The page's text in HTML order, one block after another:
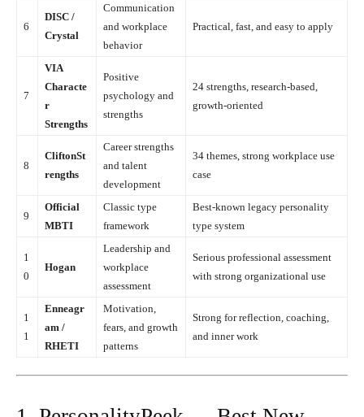
6
DISC /
Crystal
Communication
and workplace
behavior
Practical, fast, and easy to apply
7
VIA
Characte
r
Strengths
Positive
psychology and
strengths
24 strengths, research-based,
growth-oriented
8
CliftonSt
rengths
Career strengths
and talent
development
34 themes, strong workplace use
case
9
Official
MBTI
Classic type
framework
Best-known legacy personality
type system
1
0
Hogan
Leadership and
workplace
assessment
Serious professional assessment
with strong organizational use
1
1
Enneagr
am /
RHETI
Motivation,
fears, and growth
patterns
Strong for reflection, coaching,
and inner work